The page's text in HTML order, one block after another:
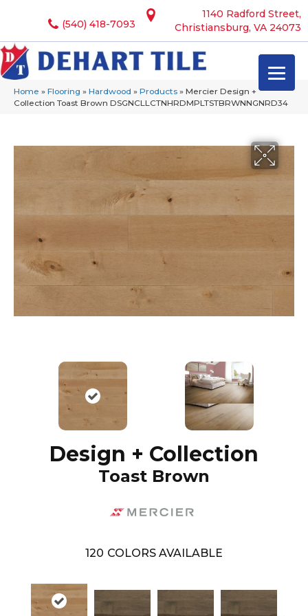
1140 Radford Street,
Christiansburg, VA 24073
(540) 418-7093
Home » Flooring » Hardwood » Products » Mercier Design +
Collection Toast Brown DSGNCLLCTNHRDMPLTSTBRWNNGNRD34
Design + Collection
Toast Brown
120 COLORS AVAILABLE